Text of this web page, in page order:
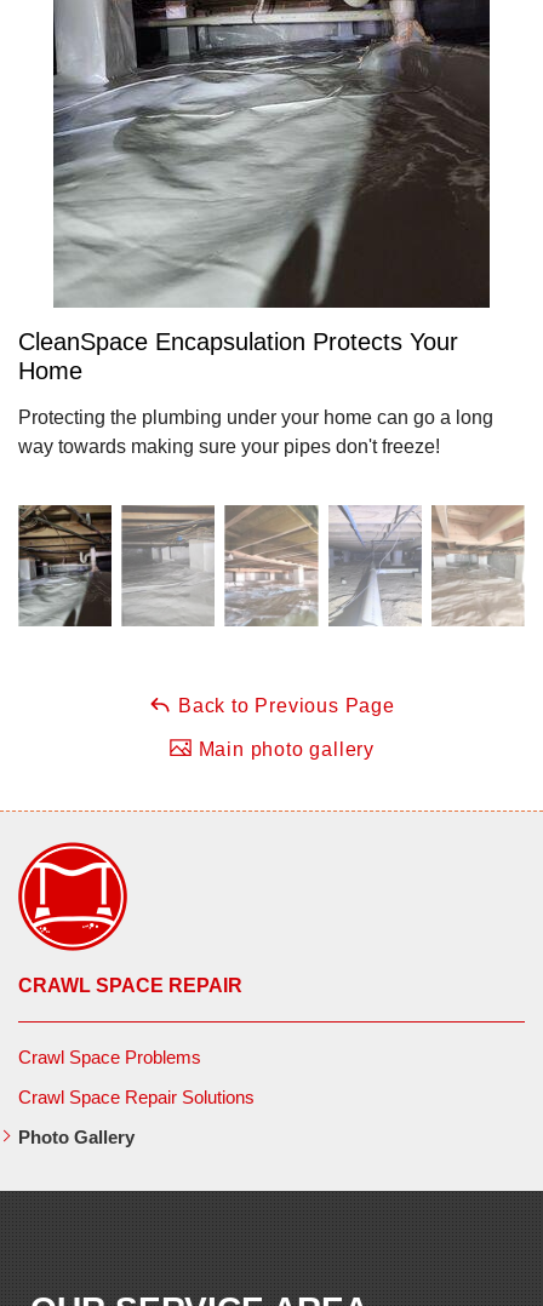
CleanSpace Encapsulation Protects Your
Home
Protecting the plumbing under your home can go a long
way towards making sure your pipes don't freeze!
Back to Previous Page
Main photo gallery
CRAWL SPACE REPAIR
Crawl Space Problems
Crawl Space Repair Solutions
Photo Gallery